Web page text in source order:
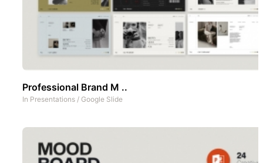
Professional Brand M ..
In Presentations / Google Slide